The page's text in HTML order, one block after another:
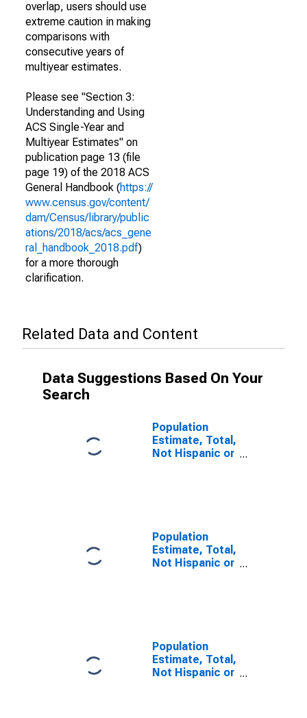
overlap, users should use
extreme caution in making
comparisons with
consecutive years of
multiyear estimates.
Please see "Section 3:
Understanding and Using
ACS Single-Year and
Multiyear Estimates" on
publication page 13 (file
page 19) of the 2018 ACS
General Handbook (https://
www.census.gov/content/
dam/Census/library/public
ations/2018/acs/acs_gene
ral_handbook_2018.pdf)
for a more thorough
clarification.
Related Data and Content
Data Suggestions Based On Your
Search
Population
Estimate, Total,
Not Hispanic or
Population
Estimate, Total,
Not Hispanic or
County, CA
Population
Estimate, Total,
Not Hispanic or